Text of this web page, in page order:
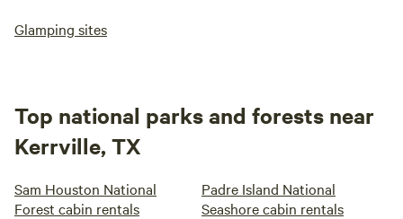
Glamping sites
Top national parks and forests near
Kerrville, TX
Sam Houston National
Forest cabin rentals
Padre Island National
Seashore cabin rentals